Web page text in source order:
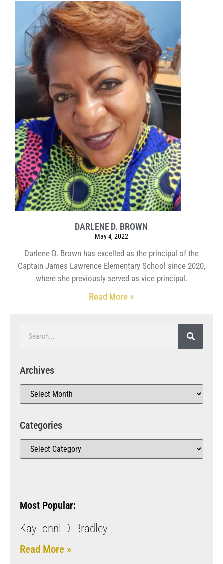
DARLENE D. BROWN
May 4, 2022
Darlene D. Brown has excelled as the principal of the
Captain James Lawrence Elementary School since 2020,
where she previously served as vice principal.
Read More »
Archives
Categories
Most Popular:
KayLonni D. Bradley
Read More »